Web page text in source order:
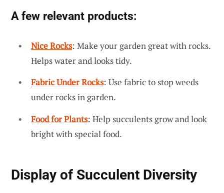
A few relevant products:
Nice Rocks: Make your garden great with rocks.
Helps water and looks tidy.
Fabric Under Rocks: Use fabric to stop weeds
under rocks in garden.
Food for Plants: Help succulents grow and look
bright with special food.
Display of Succulent Diversity